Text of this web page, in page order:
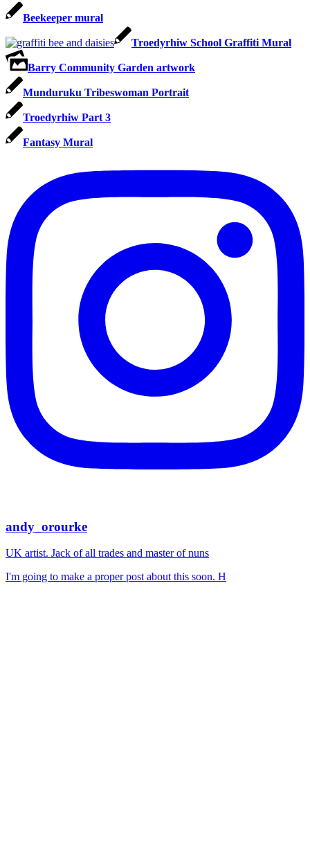
Beekeeper mural
Troedyrhiw School Graffiti Mural
Barry Community Garden artwork
Munduruku Tribeswoman Portrait
Troedyrhiw Part 3
Fantasy Mural
andy_orourke
UK artist. Jack of all trades and master of nuns
I'm going to make a proper post about this soon. H